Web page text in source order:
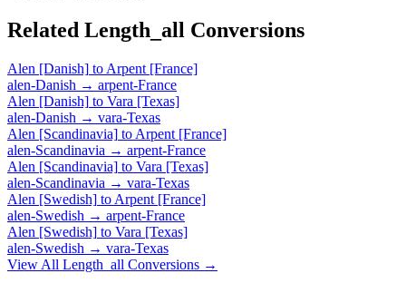
Related Length_all Conversions
Alen [Danish] to Arpent [France]
alen-Danish → arpent-France
Alen [Danish] to Vara [Texas]
alen-Danish → vara-Texas
Alen [Scandinavia] to Arpent [France]
alen-Scandinavia → arpent-France
Alen [Scandinavia] to Vara [Texas]
alen-Scandinavia → vara-Texas
Alen [Swedish] to Arpent [France]
alen-Swedish → arpent-France
Alen [Swedish] to Vara [Texas]
alen-Swedish → vara-Texas
View All Length_all Conversions →